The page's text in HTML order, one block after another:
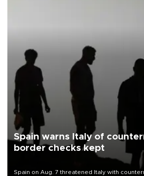
Spain warns Italy of
border checks kept
Spain on Aug. 7 threatened Italy with